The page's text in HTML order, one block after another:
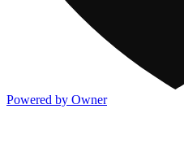
Powered by Owner